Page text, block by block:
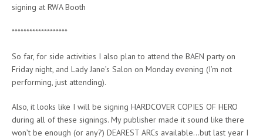
signing at RWA Booth
*******************
So far, for side activities I also plan to attend the BAEN party on
Friday night, and Lady Jane’s Salon on Monday evening (I’m not
performing, just attending).
Also, it looks like I will be signing HARDCOVER COPIES OF HERO
during all of these signings. My publisher made it sound like there
won’t be enough (or any?) DEAREST ARCs available…but last year I